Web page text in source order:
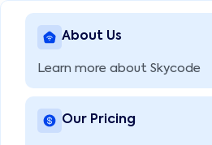
About Us
Learn more about Skycode
Our Pricing